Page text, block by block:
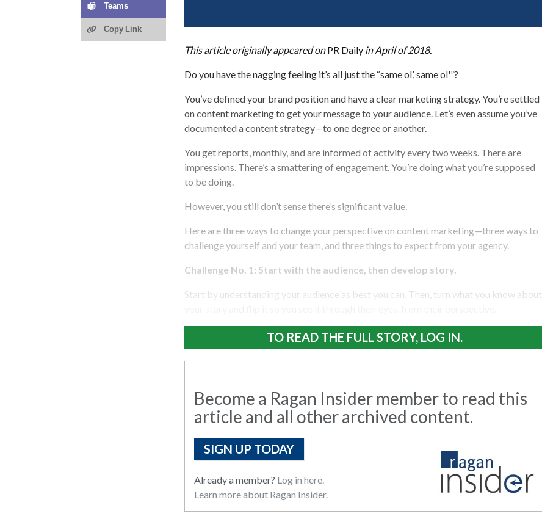
Teams
Copy Link
This article originally appeared onPR Daily in April of 2018.
Do you have the nagging feeling it’s all just the “same ol’, same ol'”?
You’ve defined your brand position and have a clear marketing strategy. You’re settled
on content marketing to get your message to your audience. Let’s even assume you’ve
documented a content strategy—to one degree or another.
You get reports, monthly, and are informed of activity every two weeks. There are
impressions. There’s a smattering of engagement. You’re doing what you’re supposed
to be doing.
However, you still don’t sense there’s significant value.
Here are three ways to change your perspective on content marketing—three ways to
challenge yourself and your team, and three things to expect from your agency.
Challenge No. 1: Start with the audience, then develop story.
Start by understanding your audience as best you can. Then, turn what you know about
TO READ THE FULL STORY, LOG IN.
Become a Ragan Insider member to read this
article and all other archived content.
SIGN UP TODAY
Already a member? Log in here.
Learn more about Ragan Insider.